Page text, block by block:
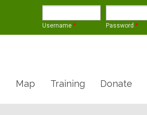
Username * Password *
Map Training Donate